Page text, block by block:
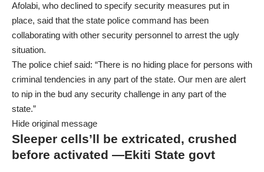
Afolabi, who declined to specify security measures put in
place, said that the state police command has been
collaborating with other security personnel to arrest the ugly
situation.
The police chief said: “There is no hiding place for persons with
criminal tendencies in any part of the state. Our men are alert
to nip in the bud any security challenge in any part of the
state.”
Hide original message
Sleeper cells’ll be extricated, crushed
before activated —Ekiti State govt